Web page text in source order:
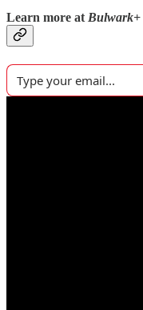
Learn more at Bulwark+